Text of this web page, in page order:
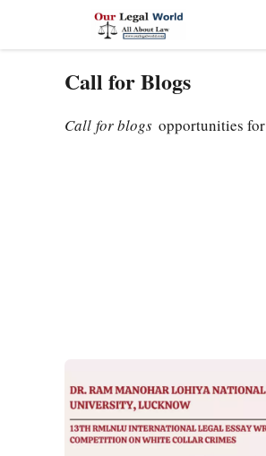
Call for Blogs
Call for blogs opportunities for